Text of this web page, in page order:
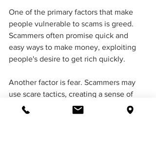
One of the primary factors that make
people vulnerable to scams is greed.
Scammers often promise quick and
easy ways to make money, exploiting
people's desire to get rich quickly.
Another factor is fear. Scammers may
use scare tactics, creating a sense of
urgency to pressure their victims to act